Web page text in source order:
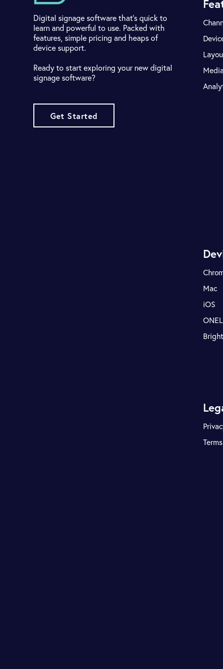
Digital signage software that's quick to
learn and powerful to use. Packed with
features, simple pricing and heaps of
device support.
Ready to start exploring your new digital
signage software?
Get Started
Mac
iOS